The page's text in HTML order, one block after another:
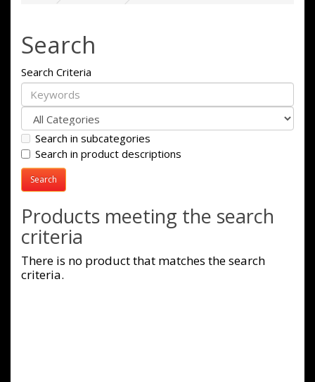
Search
Search Criteria
Search in subcategories
Search in product descriptions
Products meeting the search
criteria
There is no product that matches the search
criteria.